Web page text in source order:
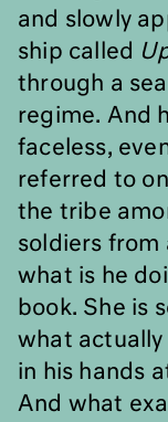
and slowly
ship called
through a
regime. And
faceless,
referred to
the tribe
soldiers from
what is he
book. She is
what actually
in his hands
And what